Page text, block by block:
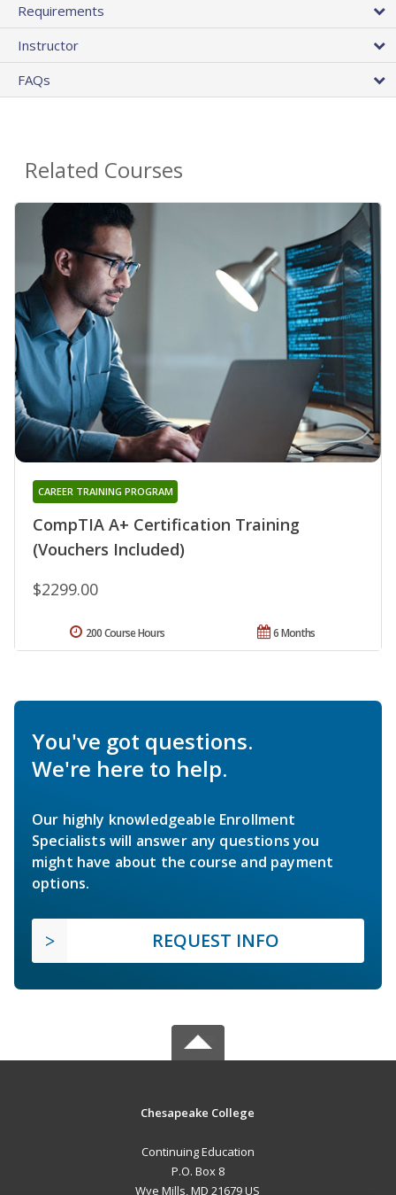
Requirements
Instructor
FAQs
Related Courses
CompTIA A+ Certification Training
(Vouchers Included)
CAREER TRAINING PROGRAM
$2299.00
6 Months
200 Course Hours
You've got questions.
We're here to help.
Our highly knowledgeable Enrollment
Specialists will answer any questions you
might have about the course and payment
options.
REQUEST INFO
Chesapeake College
Continuing Education
P.O. Box 8
Wye Mills, MD 21679 US